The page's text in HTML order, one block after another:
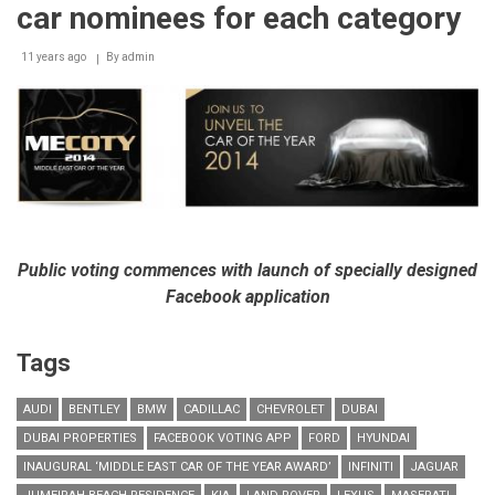
edition
‘Middle
of
the
Year’
Awards
car nominees for each category
11 years ago Byadmin
Public voting commences with launch of specially designed
Facebook application
Tags
AUDI BENTLEY BMW CADILLAC CHEVROLET
DUBAI
DUBAI PROPERTIES
FACEBOOK VOTING APP FORD
HYUNDAI
INAUGURAL ‘MIDDLE EAST CAR OF THE YEAR AWARD’
INFINITI
JAGUAR